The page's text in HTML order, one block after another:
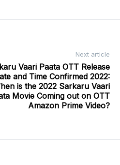
Next article
Vaari Paata OTT Release
and Time Confirmed 2022:
is the 2022 Sarkaru Vaari
Movie Coming out on OTT
Amazon Prime Video?